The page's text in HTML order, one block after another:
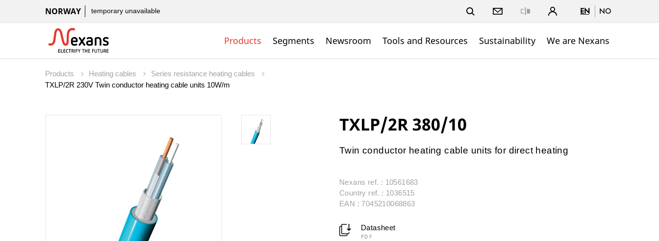
NORWAY temporary unavailable EN NO
Products Segments Newsroom Tools and Resources Sustainability We are Nexans
Products Heating cables
Series resistance heating cables
TXLP/2R 230V Twin conductor heating cable units 10W/m
TXLP/2R 380/10
Twin conductor heating cable units for direct heating
Nexans ref. : 10561683
Country ref. : 1036515
EAN : 7045210068863
Datasheet
PDF